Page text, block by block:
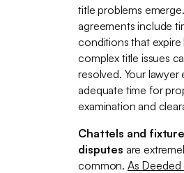
title problems
agreements include
conditions that expire
complex title issues
resolved. Your lawyer
adequate time for
examination and
Chattels and
disputes are
common. As Deeded